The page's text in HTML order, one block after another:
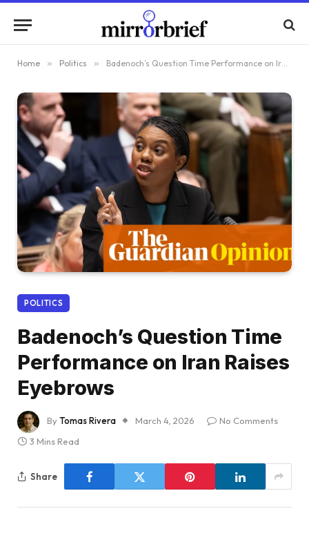
Home » Politics » Badenoch’s Question Time Performance on Iran Raises Eyebrows
POLITICS
Badenoch’s Question Time
Performance on Iran Raises
Eyebrows
ByTomas Rivera March 4, 2026
No Comments
3 Mins Read
Share